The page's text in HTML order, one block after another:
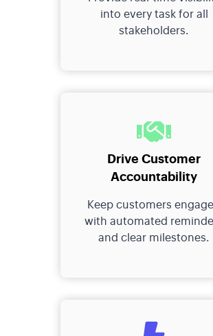
into every task for all
stakeholders.
Drive Customer
Accountability
Keep customers
with automated
and clear milestones.